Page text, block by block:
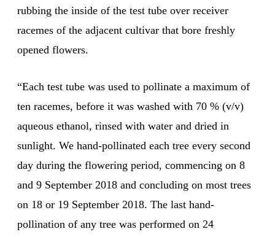
rubbing the inside of the test tube over receiver
racemes of the adjacent cultivar that bore freshly
opened flowers.
“Each test tube was used to pollinate a maximum of
ten racemes, before it was washed with 70 % (v/v)
aqueous ethanol, rinsed with water and dried in
sunlight. We hand-pollinated each tree every second
day during the flowering period, commencing on 8
and 9 September 2018 and concluding on most trees
on 18 or 19 September 2018. The last hand-
pollination of any tree was performed on 24